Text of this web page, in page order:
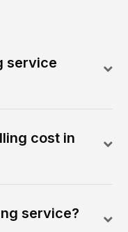
service
cost in
service?